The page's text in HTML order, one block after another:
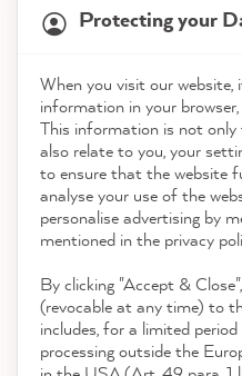
Shop
Service
Contact
Download the App
Awards
Protecting your
When you visit our
information in your
This information is not only
also relate to you, your
to ensure that the website
analyse your use of the
personalise advertising by
mentioned in the privacy
By clicking "Accept &
(revocable at any time) to
includes, for a limited
processing outside the
21,872Reviews
4.9
Thorsten G